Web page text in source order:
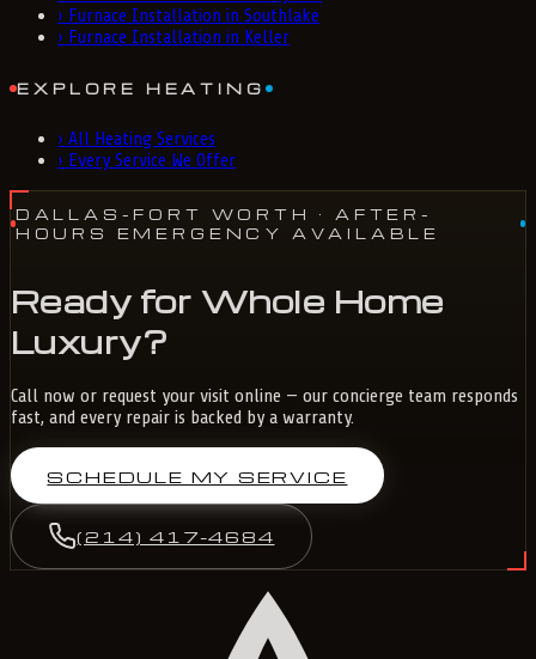
› Furnace Installation in Southlake
› Furnace Installation in Keller
EXPLORE HEATING
› All Heating Services
› Every Service We Offer
DALLAS-FORT WORTH
· AFTER-
HOURS EMERGENCY AVAILABLE
Ready for Whole Home
Luxury?
Call now or request your visit online — our concierge team responds
fast, and every repair is backed by a warranty.
SCHEDULE MY SERVICE
(214) 417-4684